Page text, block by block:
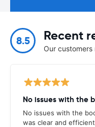
8.5 Recent
Our
No issues with the
No issues with the
was clear and